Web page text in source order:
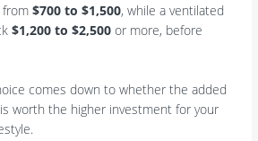
from$700 to $1,500, while a ventilated
$1,200 to $2,500 or more, before
comes down to whether the added
worth the higher investment for your